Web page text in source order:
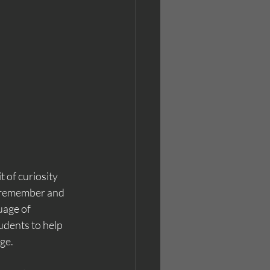
of curiosity
and
of
to help